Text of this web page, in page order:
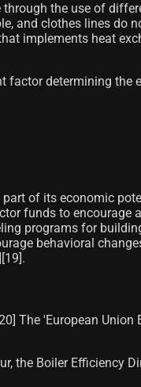
the use of
and clothes lines do
implements heat
determining the
of its economic
funds to encourage
programs for
behavioral
The 'European
the Boiler Efficiency